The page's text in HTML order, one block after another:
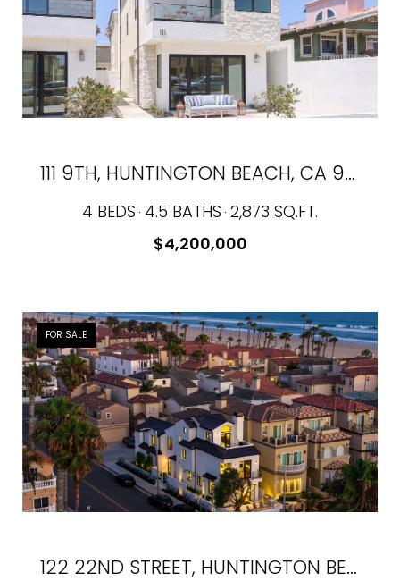
$4,200,000
111 9TH, HUNTINGTON BEACH, CA 92648
4 BEDS 4.5 BATHS 2,873 SQ.FT.
FOR SALE
122 22ND STREET, HUNTINGTON BEACH, CA 92648